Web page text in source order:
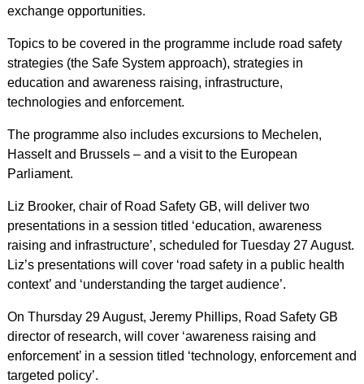
exchange opportunities.
Topics to be covered in the programme include road safety
strategies (the Safe System approach), strategies in
education and awareness raising, infrastructure,
technologies and enforcement.
The programme also includes excursions to Mechelen,
Hasselt and Brussels – and a visit to the European
Parliament.
Liz Brooker, chair of Road Safety GB, will deliver two
presentations in a session titled ‘education, awareness
raising and infrastructure’, scheduled for Tuesday 27 August.
Liz’s presentations will cover ‘road safety in a public health
context’ and ‘understanding the target audience’.
On Thursday 29 August, Jeremy Phillips, Road Safety GB
director of research, will cover ‘awareness raising and
enforcement’ in a session titled ‘technology, enforcement and
targeted policy’.